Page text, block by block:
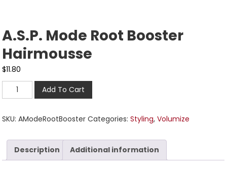
A.S.P. Mode Root Booster
Hairmousse
$11.80
Add To Cart
SKU:AModeRootBooster Categories:Styling,Volumize
Description Additional information